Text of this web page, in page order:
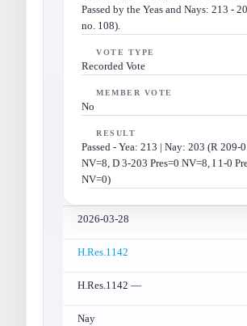
Passed by the Yeas and Nays: 213 -
no. 108).
VOTE TYPE
Recorded Vote
MEMBER VOTE
No
RESULT
Passed - Yea: 213 | Nay: 203 (R 209-0
NV=8, D 3-203 Pres=0 NV=8, I 1-0
NV=0)
2026-03-28
H.Res.1142
H.Res.1142 —
Nay